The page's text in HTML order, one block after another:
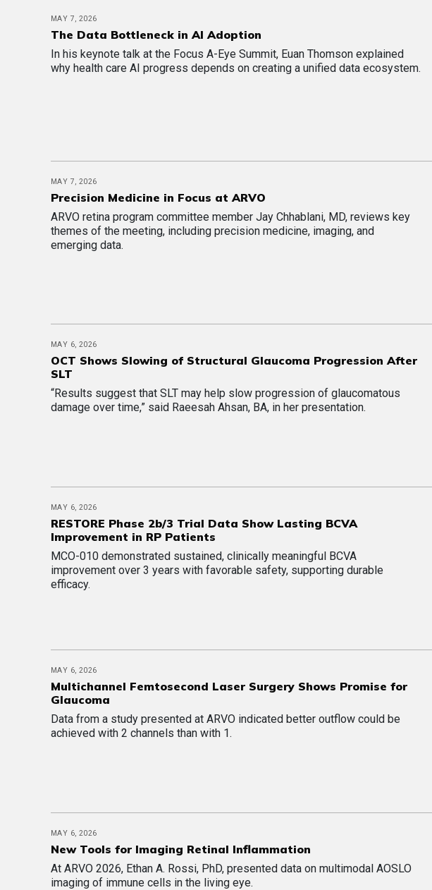
MAY 7, 2026
The Data Bottleneck in AI Adoption
In his keynote talk at the Focus A-Eye Summit, Euan Thomson explained
why health care AI progress depends on creating a unified data ecosystem.
MAY 7, 2026
Precision Medicine in Focus at ARVO
ARVO retina program committee member Jay Chhablani, MD, reviews key
themes of the meeting, including precision medicine, imaging, and
emerging data.
MAY 6, 2026
OCT Shows Slowing of Structural Glaucoma Progression After
SLT
“Results suggest that SLT may help slow progression of glaucomatous
damage over time,” said Raeesah Ahsan, BA, in her presentation.
MAY 6, 2026
RESTORE Phase 2b/3 Trial Data Show Lasting BCVA
Improvement in RP Patients
MCO-010 demonstrated sustained, clinically meaningful BCVA
improvement over 3 years with favorable safety, supporting durable
efficacy.
MAY 6, 2026
Multichannel Femtosecond Laser Surgery Shows Promise for
Glaucoma
Data from a study presented at ARVO indicated better outflow could be
achieved with 2 channels than with 1.
MAY 6, 2026
New Tools for Imaging Retinal Inflammation
At ARVO 2026, Ethan A. Rossi, PhD, presented data on multimodal AOSLO
imaging of immune cells in the living eye.